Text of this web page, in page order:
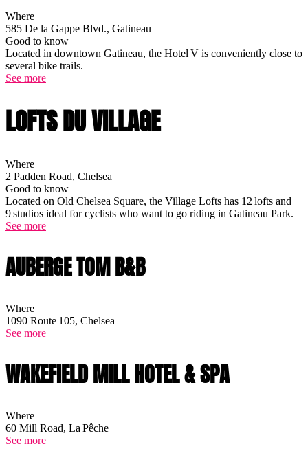
Where
585 De la Gappe Blvd., Gatineau
Good to know
Located in downtown Gatineau, the Hotel V is conveniently close to
several bike trails.
See more
LOFTS DU VILLAGE
Where
2 Padden Road, Chelsea
Good to know
Located on Old Chelsea Square, the Village Lofts has 12 lofts and
9 studios ideal for cyclists who want to go riding in Gatineau Park.
See more
AUBERGE TOM B&B
Where
1090 Route 105, Chelsea
See more
WAKEFIELD MILL HOTEL & SPA
Where
60 Mill Road, La Pêche
See more